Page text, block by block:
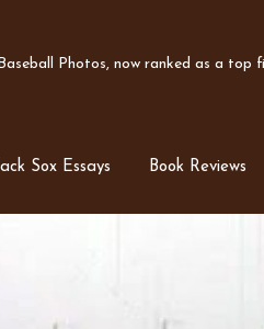
Photos, now ranked as a
Sox Essays Book Reviews